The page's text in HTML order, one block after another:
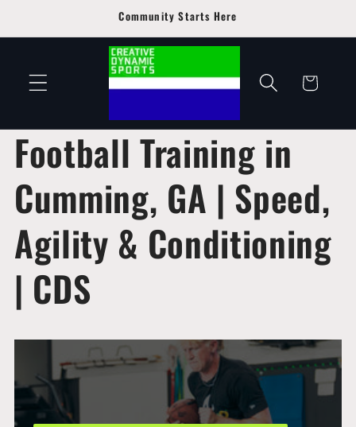
Community Starts Here
Cart
Football Training in
Cumming, GA | Speed,
Agility & Conditioning
| CDS